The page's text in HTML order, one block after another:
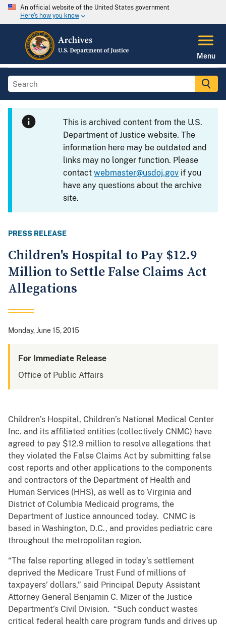
An official website of the United States government
Here's how you know
Menu
This is archived content from the U.S.
Department of Justice website. The
information here may be outdated and
links may no longer function. Please
contactwebmaster@usdoj.gov if you
have any questions about the archive
site.
PRESS RELEASE
Children's Hospital to Pay $12.9
Million to Settle False Claims Act
Allegations
Monday, June 15, 2015
For Immediate Release
Office of Public Affairs
Children’s Hospital, Children’s National Medical Center
Inc. and its affiliated entities (collectively CNMC) have
agreed to pay $12.9 million to resolve allegations that
they violated the False Claims Act by submitting false
cost reports and other applications to the components
and contractors of the Department of Health and
Human Services (HHS), as well as to Virginia and
District of Columbia Medicaid programs, the
Department of Justice announced today. CNMC is
based in Washington, D.C., and provides pediatric care
throughout the metropolitan region.
“The false reporting alleged in today’s settlement
deprived the Medicare Trust Fund of millions of
taxpayers’ dollars,” said Principal Deputy Assistant
Attorney General Benjamin C. Mizer of the Justice
Department’s Civil Division. “Such conduct wastes
critical federal health care program funds and drives up